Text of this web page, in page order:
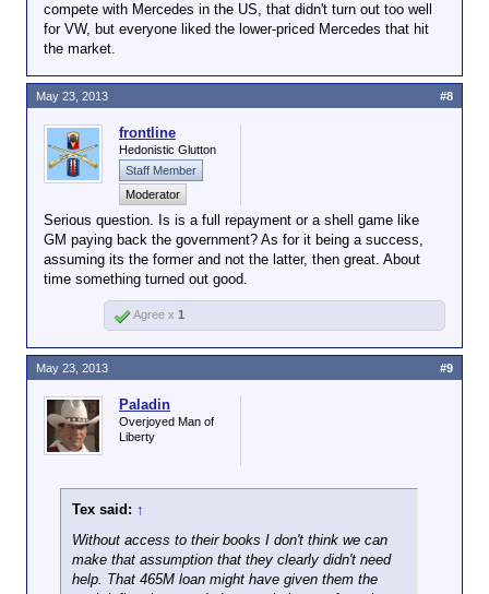
compete with Mercedes in the US, that didn't turn out too well
for VW, but everyone liked the lower-priced Mercedes that hit
the market.
frontline
Hedonistic Glutton
Staff Member
Moderator
Serious question. Is is a full repayment or a shell game like
GM paying back the government? As for it being a success,
assuming its the former and not the latter, then great. About
time something turned out good.
May 23, 2013 #8
Agree x 1
Paladin
Overjoyed Man of
Liberty
Tex said: ↑
Without access to their books I don't think we can
make that assumption that they clearly didn't need
help. That 465M loan might have given them the
May 23, 2013 #9